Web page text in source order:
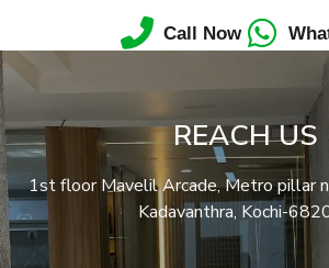
Call Now
REACH US
1st floor Mavelil Arcade, Metro pillar
Kadavanthra, Kochi-